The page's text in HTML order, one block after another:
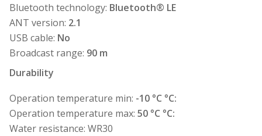
Bluetooth technology: Bluetooth® LE
ANT version: 2.1
USB cable: No
Broadcast range: 90 m
Durability
Operation temperature min: -10 °C °C:
Operation temperature max: 50 °C °C:
Water resistance: WR30